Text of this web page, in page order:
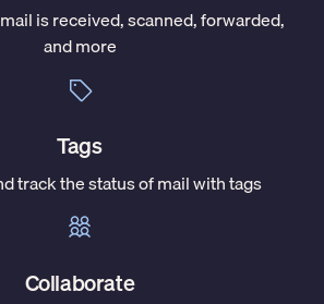
is received, scanned, forwarded,
and more
Tags
track the status of mail with tags
Collaborate